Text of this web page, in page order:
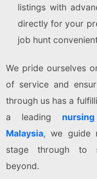
listings with
directly for your
job hunt
We pride ourselves
of service and
through us has a
a leading
Malaysia, we guide
stage through to
beyond.